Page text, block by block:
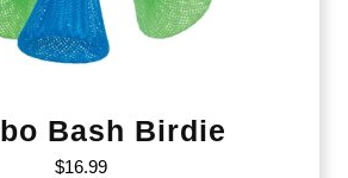
Bash Birdie
$16.99